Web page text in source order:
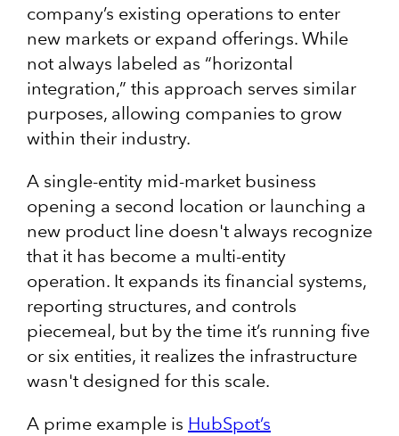
company’s existing operations to enter
new markets or expand offerings. While
not always labeled as “horizontal
integration,” this approach serves similar
purposes, allowing companies to grow
within their industry.
A single-entity mid-market business
opening a second location or launching a
new product line doesn't always recognize
that it has become a multi-entity
operation. It expands its financial systems,
reporting structures, and controls
piecemeal, but by the time it’s running five
or six entities, it realizes the infrastructure
wasn't designed for this scale.
A prime example is HubSpot’s